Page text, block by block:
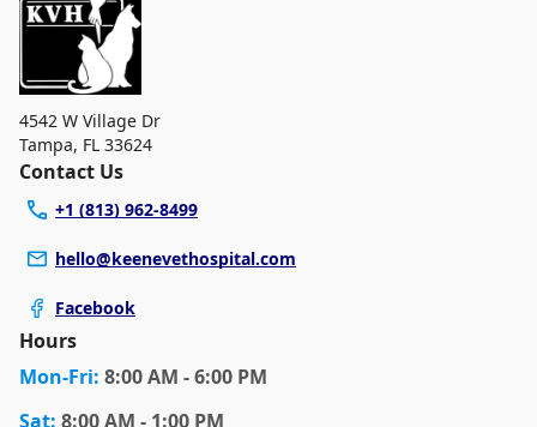
4542 W Village Dr
Tampa, FL 33624
Contact Us
+1 (813) 962-8499
hello@keenevethospital.com
Facebook
Hours
Mon-Fri: 8:00 AM - 6:00 PM
Sat: 8:00 AM - 1:00 PM